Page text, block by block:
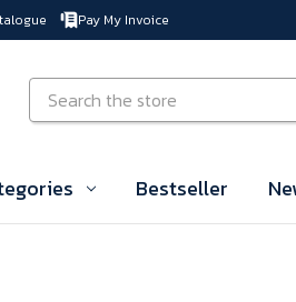
Pay My Invoice
Search
Bestseller